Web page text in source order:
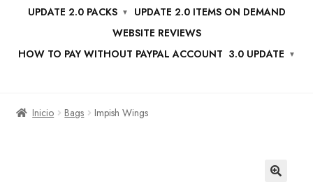
UPDATE 2.0 PACKS
UPDATE 2.0 ITEMS ON DEMAND
WEBSITE REVIEWS
HOW TO PAY WITHOUT PAYPAL ACCOUNT 3.0 UPDATE
Inicio Bags Impish Wings